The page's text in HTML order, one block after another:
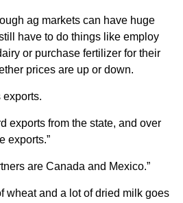
ag markets can have huge
have to do things like employ
or purchase fertilizer for their
prices are up or down.
exports.
exports from the state, and over
exports.”
are Canada and Mexico.”
wheat and a lot of dried milk goes